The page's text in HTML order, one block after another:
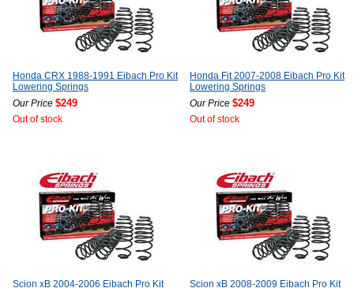
Honda CRX 1988-1991 Eibach Pro Kit
Lowering Springs
Our Price $249
Out of stock
Honda Fit 2007-2008 Eibach Pro Kit
Lowering Springs
Our Price $249
Out of stock
Scion xB 2004-2006 Eibach Pro Kit
Scion xB 2008-2009 Eibach Pro Kit